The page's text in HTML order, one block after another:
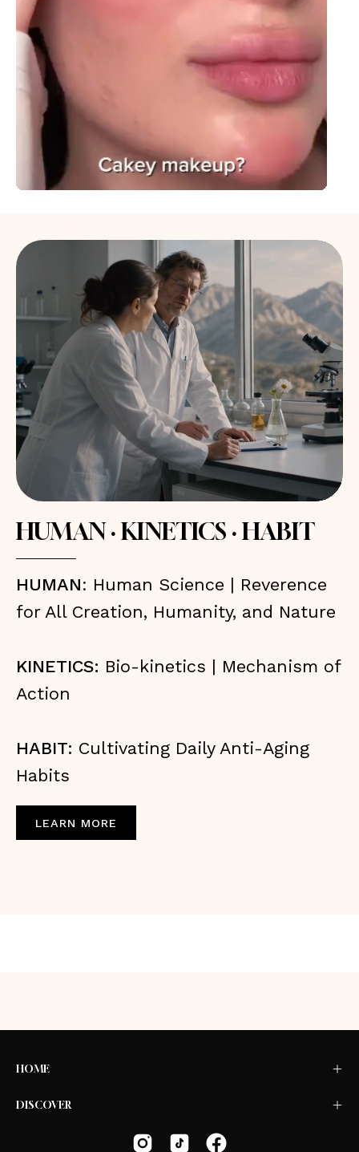
HUMAN · KINETICS · HABIT
HUMAN: Human Science | Reverence
for All Creation, Humanity, and Nature
KINETICS: Bio-kinetics | Mechanism of
Action
HABIT: Cultivating Daily Anti-Aging
Habits
LEARN MORE
HOME
DISCOVER